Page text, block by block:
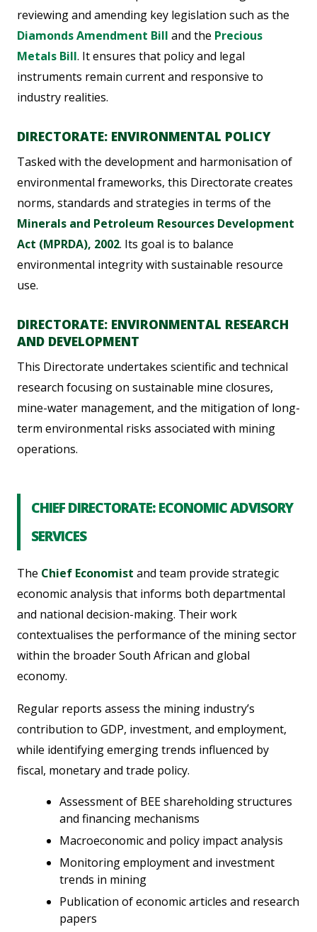
reviewing and amending key legislation such as the
Diamonds Amendment Bill and the Precious
Metals Bill. It ensures that policy and legal
instruments remain current and responsive to
industry realities.
DIRECTORATE: ENVIRONMENTAL POLICY
Tasked with the development and harmonisation of
environmental frameworks, this Directorate creates
norms, standards and strategies in terms of the
Minerals and Petroleum Resources Development
Act (MPRDA), 2002. Its goal is to balance
environmental integrity with sustainable resource
use.
DIRECTORATE: ENVIRONMENTAL RESEARCH
AND DEVELOPMENT
This Directorate undertakes scientific and technical
research focusing on sustainable mine closures,
mine-water management, and the mitigation of long-
term environmental risks associated with mining
operations.
CHIEF DIRECTORATE: ECONOMIC ADVISORY
SERVICES
The Chief Economist and team provide strategic
economic analysis that informs both departmental
and national decision-making. Their work
contextualises the performance of the mining sector
within the broader South African and global
economy.
Regular reports assess the mining industry’s
contribution to GDP, investment, and employment,
while identifying emerging trends influenced by
fiscal, monetary and trade policy.
Assessment of BEE shareholding structures
and financing mechanisms
Macroeconomic and policy impact analysis
Monitoring employment and investment
trends in mining
Publication of economic articles and research
papers